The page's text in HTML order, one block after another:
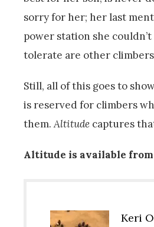
sorry for her; her last
power station she
tolerate are other
Still, all of this goes to
is reserved for climbers
them.Altitude captures
Altitude is available from
Keri